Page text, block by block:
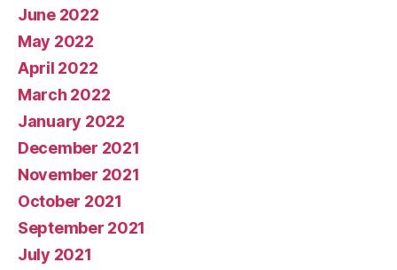
June 2022
May 2022
April 2022
March 2022
January 2022
December 2021
November 2021
October 2021
September 2021
July 2021